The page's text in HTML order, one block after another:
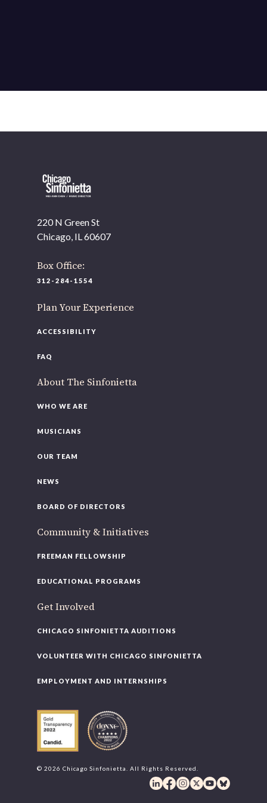
220 N Green St
Chicago, IL 60607
Box Office:
312-284-1554
Plan Your Experience
ACCESSIBILITY
FAQ
About The Sinfonietta
WHO WE ARE
MUSICIANS
OUR TEAM
NEWS
BOARD OF DIRECTORS
Community & Initiatives
FREEMAN FELLOWSHIP
EDUCATIONAL PROGRAMS
Get Involved
CHICAGO SINFONIETTA AUDITIONS
VOLUNTEER WITH CHICAGO SINFONIETTA
EMPLOYMENT AND INTERNSHIPS
© 2026 Chicago Sinfonietta. All Rights Reserved.